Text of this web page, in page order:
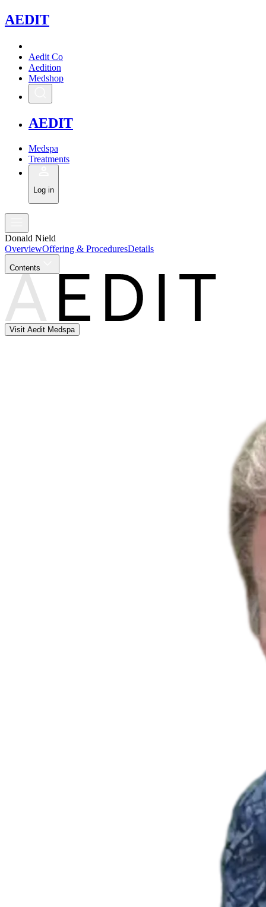
AEDIT
Aedit Co
Aedition
Medshop
AEDIT
Medspa
Treatments
Log in
Donald Nield
OverviewOffering & ProceduresDetails
Contents
Visit Aedit Medspa